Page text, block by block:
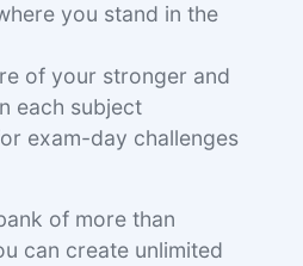
you stand in the
of your stronger and
each subject
exam-day challenges
of more than
can create unlimited